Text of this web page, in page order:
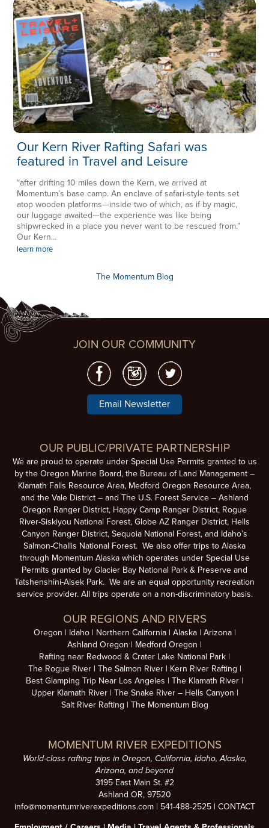
Our Kern River Rafting Safari was
featured in Travel and Leisure
“after drifting 10 miles down the Kern, we arrived at
Momentum’s base camp. An enclave of safari-style tents set
atop wooden platforms—inside two of which, as if by magic,
our luggage awaited—the experience was like being
shipwrecked in a place you never want to be rescued from.”
Our Kern...
learn more
The Momentum Blog
JOIN OUR COMMUNITY
Email Newsletter
OUR PUBLIC/PRIVATE PARTNERSHIP
We are proud to operate under Special Use Permits granted to us
by the Oregon Marine Board, the Bureau of Land Management –
Klamath Falls Resource Area, Medford Oregon Resource Area,
and the Vale District – and The U.S. Forest Service – Ashland
Oregon Ranger District, Happy Camp Ranger District, Rogue
River-Siskiyou National Forest, Globe AZ Ranger District, Hells
Canyon Ranger District, Sequoia National Forest, and Idaho’s
Salmon-Challis National Forest. We also offer trips to Alaska
through Momentum Alaska which operates under Special Use
Permits granted by Glacier Bay National Park & Preserve and
Tatshenshini-Alsek Park. We are an equal opportunity recreation
service provider. All trips operate on a non-discriminatory basis.
OUR REGIONS AND RIVERS
Oregon Idaho Northern California Alaska
Arizona
Ashland Oregon
Medford Oregon
Rafting near Redwood & Crater Lake National Park
The Rogue River
The Salmon River
Kern River Rafting
Best Glamping Trip Near Los Angeles
The Klamath River
Upper Klamath River
The Snake River – Hells Canyon
Salt River Rafting
The Momentum Blog
MOMENTUM RIVER EXPEDITIONS
World-class rafting trips in Oregon, California, Idaho, Alaska,
Arizona, and beyond
3195 East Main St. #2
Ashland OR, 97520
info@momentumriverexpeditions.com| 541-488-2525| CONTACT